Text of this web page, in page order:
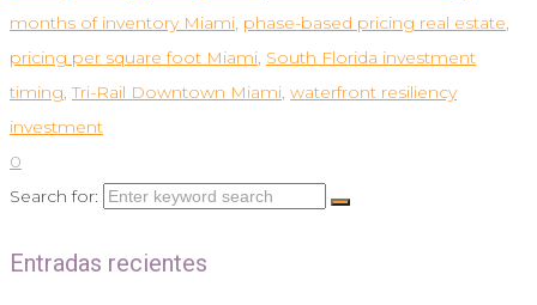
months of inventory Miami, phase-based pricing real estate,
pricing per square foot Miami, South Florida investment
timing,Tri-Rail Downtown Miami, waterfront resiliency
investment
0
Search for:
Entradas recientes